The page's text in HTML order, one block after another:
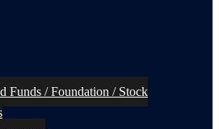
Funds / Foundation / Stock